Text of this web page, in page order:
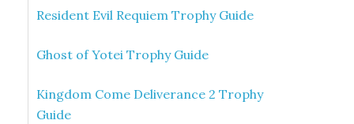
Resident Evil Requiem Trophy Guide
Ghost of Yotei Trophy Guide
Kingdom Come Deliverance 2 Trophy
Guide